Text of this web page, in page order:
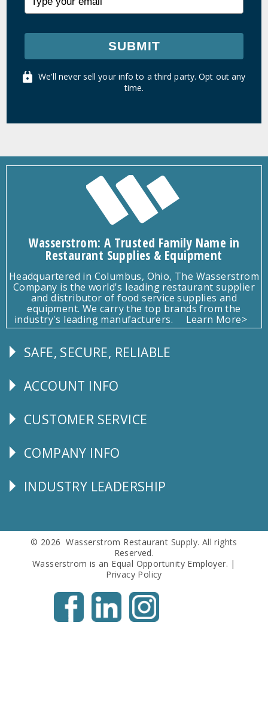
SUBMIT
We'll never sell your info to a third party. Opt out any
time.
Wasserstrom: A Trusted Family Name in
Restaurant Supplies & Equipment
Headquartered in Columbus, Ohio, The Wasserstrom
Company is the world's leading restaurant supplier
and distributor of food service supplies and
equipment. We carry the top brands from the
industry's leading manufacturers.
Learn More>
Follow
SAFE, SECURE, RELIABLE
Explore
ACCOUNT INFO
CUSTOMER
CUSTOMER SERVICE
Corporate
COMPANY INFO
Follow
INDUSTRY LEADERSHIP
© 2026 Wasserstrom Restaurant Supply. All rights
Reserved.
Wasserstrom is an Equal Opportunity Employer. |
Privacy Policy